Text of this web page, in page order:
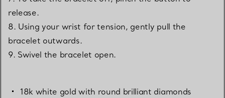
release.
8. Using your wrist for tension, gently pull the
bracelet outwards.
9. Swivel the bracelet open.
18k white gold with round brilliant diamonds